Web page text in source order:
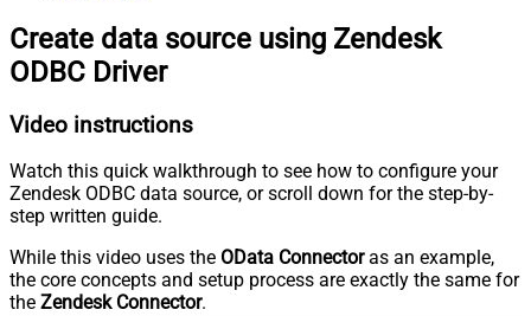
Create data source using Zendesk
ODBC Driver
Video instructions
Watch this quick walkthrough to see how to configure your
Zendesk ODBC data source, or scroll down for the step-by-
step written guide.
While this video uses the OData Connectoras an example,
the core concepts and setup process are exactly the same for
the Zendesk Connector.